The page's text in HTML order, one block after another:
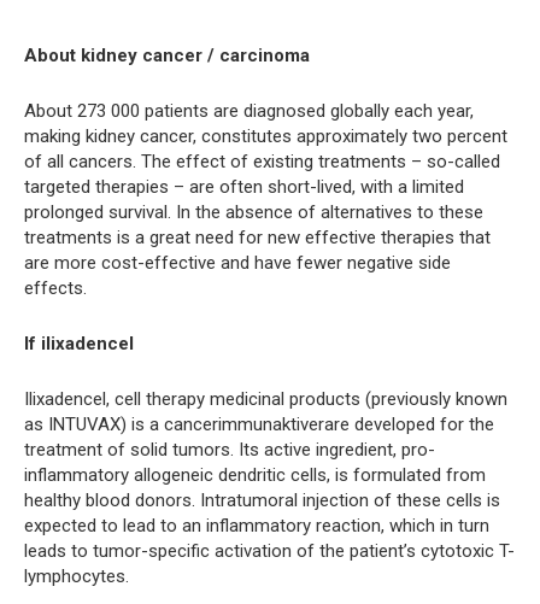
About kidney cancer / carcinoma
About 273 000 patients are diagnosed globally each year,
making kidney cancer, constitutes approximately two percent
of all cancers. The effect of existing treatments – so-called
targeted therapies – are often short-lived, with a limited
prolonged survival. In the absence of alternatives to these
treatments is a great need for new effective therapies that
are more cost-effective and have fewer negative side
effects.
If ilixadencel
Ilixadencel, cell therapy medicinal products (previously known
as INTUVAX) is a cancerimmunaktiverare developed for the
treatment of solid tumors. Its active ingredient, pro-
inflammatory allogeneic dendritic cells, is formulated from
healthy blood donors. Intratumoral injection of these cells is
expected to lead to an inflammatory reaction, which in turn
leads to tumor-specific activation of the patient’s cytotoxic T-
lymphocytes.